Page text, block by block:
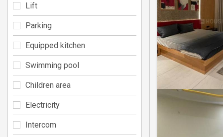
Lift
Parking
Equipped kitchen
Swimming pool
Children area
Electricity
Intercom